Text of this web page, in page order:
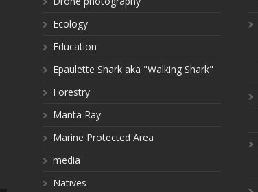
Ecology
Education
Epaulette Shark aka "Walking Shark"
Forestry
Manta Ray
Marine Protected Area
media
Natives